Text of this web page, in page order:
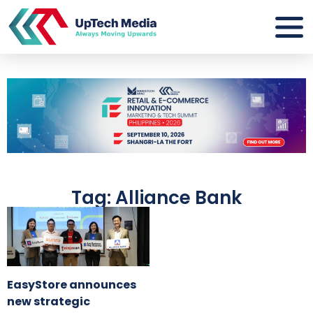
Tag: Alliance Bank
EasyStore announces
new strategic